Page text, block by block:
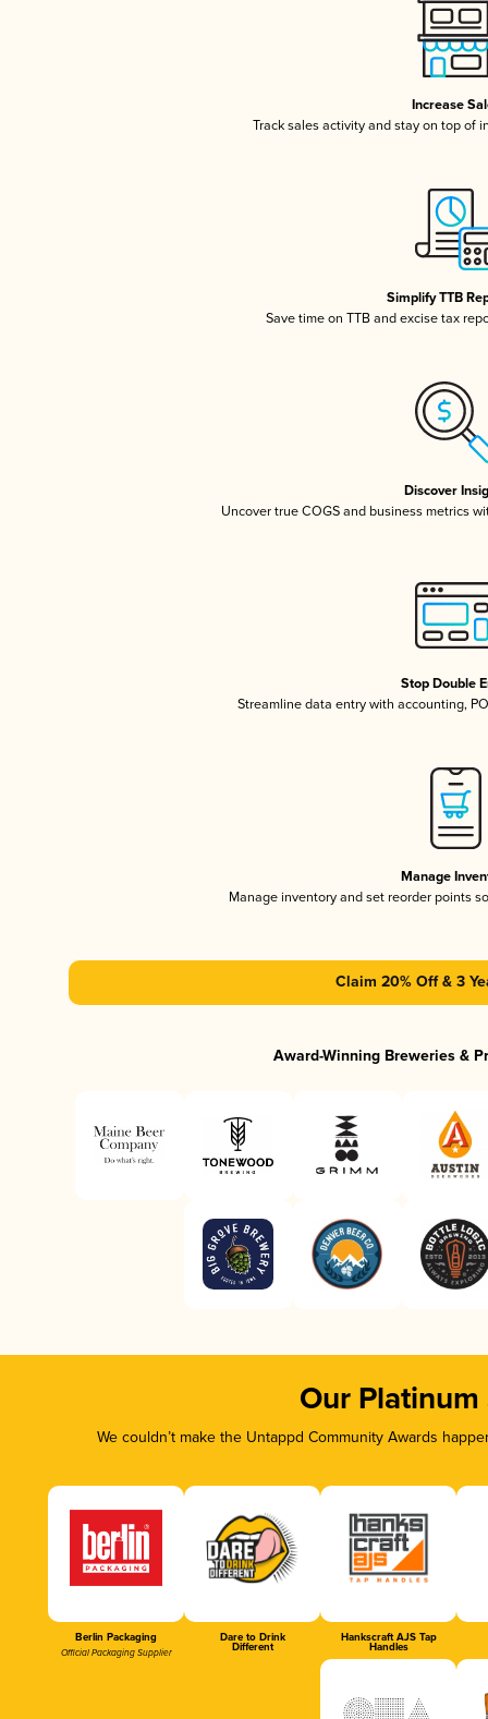
Increase
Track sales activity and stay on top of
Simplify TTB
Save time on TTB and excise tax
Discover
Uncover true COGS and business metrics
Stop Double
Streamline data entry with accounting,
Manage
Manage inventory and set reorder points
Claim 20% Off & 3
Award-Winning Breweries &
Our Platinum
We couldn’t make the Untappd Community Awards
Berlin Packaging
Official Packaging Supplier
Dare to Drink
Different
Hankscraft AJS Tap
Handles